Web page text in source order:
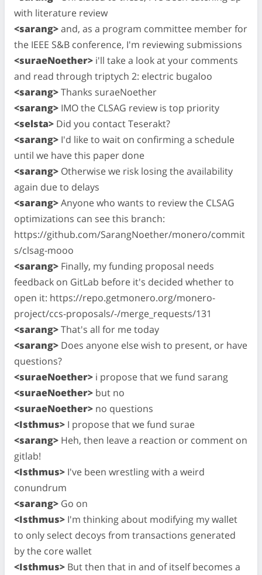
with literature review
<sarang>and, as a program committee member for
the IEEE S&B conference, I'm reviewing submissions
<suraeNoether> i'll take a look at your comments
and read through triptych 2: electric bugaloo
<sarang>Thanks suraeNoether
<sarang> IMO the CLSAG review is top priority
<selsta> Did you contact Teserakt?
<sarang> I'd like to wait on confirming a schedule
until we have this paper done
<sarang> Otherwise we risk losing the availability
again due to delays
<sarang>Anyone who wants to review the CLSAG
optimizations can see this branch:
https://github.com/SarangNoether/monero/commit
s/clsag-mooo
<sarang> Finally, my funding proposal needs
feedback on GitLab before it's decided whether to
open it: https://repo.getmonero.org/monero-
project/ccs-proposals/-/merge_requests/131
<sarang>That's all for me today
<sarang> Does anyone else wish to present, or have
questions?
<suraeNoether> i propose that we fund sarang
<suraeNoether> but no
<suraeNoether> no questions
<Isthmus> I propose that we fund surae
<sarang> Heh, then leave a reaction or comment on
gitlab!
<Isthmus> I've been wrestling with a weird
conundrum
<sarang> Go on
<Isthmus> I'm thinking about modifying my wallet
to only select decoys from transactions generated
by the core wallet
<Isthmus> But then that in and of itself becomes a